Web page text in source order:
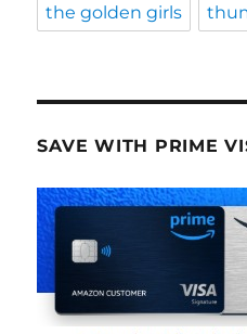
the golden girls
SAVE WITH PRIME